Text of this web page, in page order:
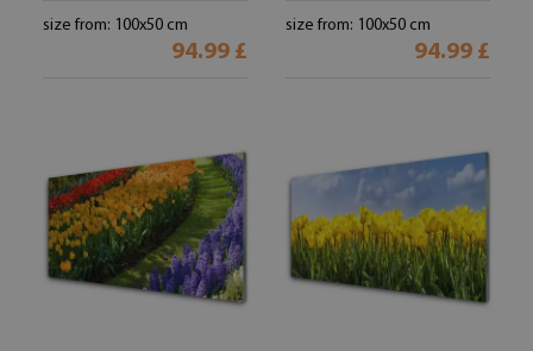
size from: 100x50 cm
94.99 £
size from: 100x50 cm
94.99 £